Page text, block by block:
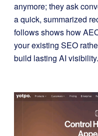
anymore; they ask
a quick, summarized
follows shows how
your existing SEO
build lasting AI visibility.